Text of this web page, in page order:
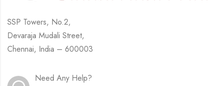
SSP Towers, No.2,
Devaraja Mudali Street,
Chennai, India – 600003
Need Any Help?